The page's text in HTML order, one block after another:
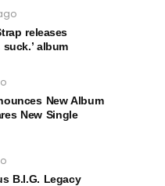
releases
suck.’ album
New Album
New Single
B.I.G. Legacy